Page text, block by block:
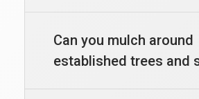
Can you mulch around
established trees and